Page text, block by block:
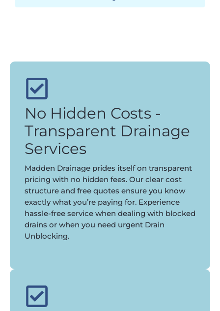
No Hidden Costs -
Transparent Drainage
Services
Madden Drainage prides itself on transparent
pricing with no hidden fees. Our clear cost
structure and free quotes ensure you know
exactly what you’re paying for. Experience
hassle-free service when dealing with blocked
drains or when you need urgent Drain
Unblocking.